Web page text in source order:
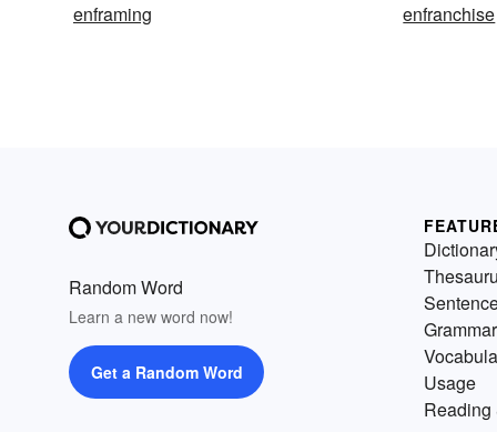
enframing
enfranchise
Random Word
Learn a new word now!
Get a Random Word
Grammar
Usage
Reading